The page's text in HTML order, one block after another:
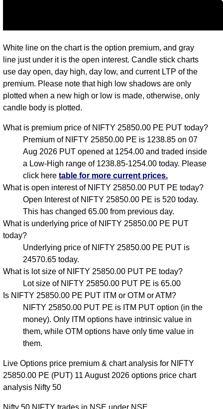
White line on the chart is the option premium, and gray
line just under it is the open interest. Candle stick charts
use day open, day high, day low, and current LTP of the
premium. Please note that high low shadows are only
plotted when a new high or low is made, otherwise, only
candle body is plotted.
What is premium price of NIFTY 25850.00 PE PUT today?
Premium of NIFTY 25850.00 PE is 1238.85 on 07
Aug 2026 PUT opened at 1254.00 and traded inside
a Low-High range of 1238.85-1254.00 today. Please
click heretable for more current prices.
What is open interest of NIFTY 25850.00 PUT PE today?
Open Interest of NIFTY 25850.00 PE is 520 today.
This has changed 65.00 from previous day.
What is underlying price of NIFTY 25850.00 PE PUT
today?
Underlying price of NIFTY 25850.00 PE PUT is
24570.65 today.
What is lot size of NIFTY 25850.00 PUT PE today?
Lot size of NIFTY 25850.00 PUT PE is 65.00
Is NIFTY 25850.00 PE PUT ITM or OTM or ATM?
NIFTY 25850.00 PUT PE is ITM PUT option (in the
money). Only ITM options have intrinsic value in
them, while OTM options have only time value in
them.
Live Options price premium & chart analysis for NIFTY
25850.00 PE (PUT) 11 August 2026 options price chart
analysis Nifty 50